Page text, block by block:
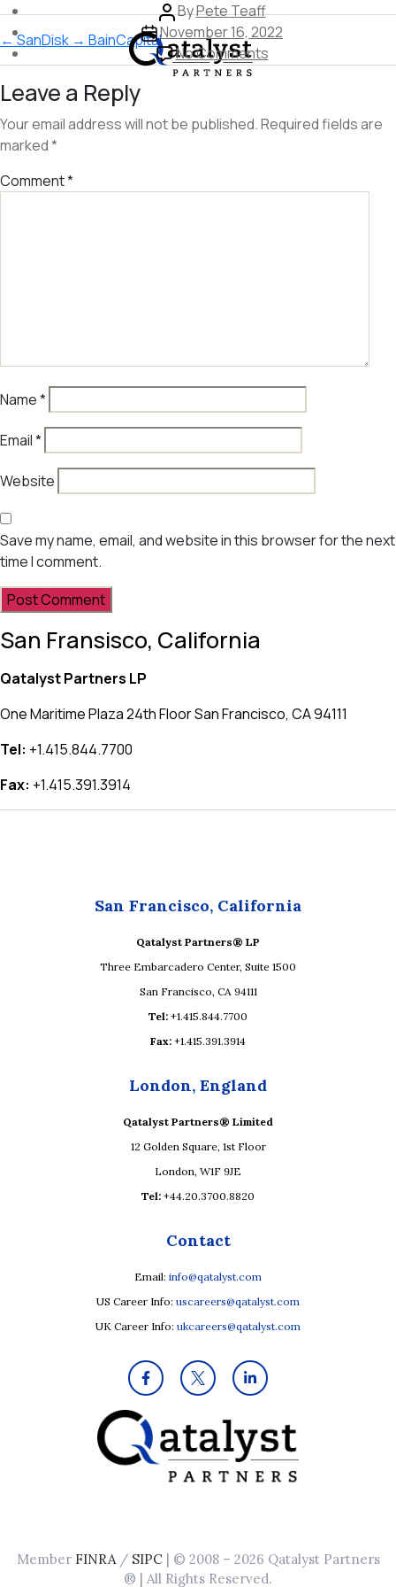
to
the
content
Post
author
ByPete Teaff
Post
date
November 16, 2022
No Commentson
←SanDisk → BainCapital
Leave a Reply
Your email address will not be published.Required fields are
marked*
Comment*
Name*
Email*
Website
Save my name, email, and website in this browser for the next
time I comment.
San Fransisco, California
Qatalyst Partners LP
One Maritime Plaza 24th Floor San Francisco, CA 94111
Tel: +1.415.844.7700
Fax: +1.415.391.3914
San Francisco, California
Qatalyst Partners® LP
Three Embarcadero Center, Suite 1500
San Francisco, CA 94111
Tel: +1.415.844.7700
Fax: +1.415.391.3914
London, England
Qatalyst Partners® Limited
12 Golden Square, 1st Floor
London, W1F 9JE
Tel: +44.20.3700.8820
Contact
Email: info@qatalyst.com
US Career Info: uscareers@qatalyst.com
UK Career Info: ukcareers@qatalyst.com
Member FINRA/ SIPC| © 2008 – 2026 Qatalyst Partners
® | All Rights Reserved.